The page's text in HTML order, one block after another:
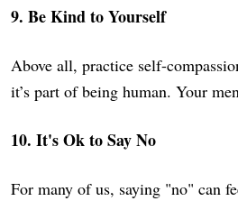
9. Be Kind to Yourself
Above all, practice self-
it’s part of being human. Your
10. It's Ok to Say No
For many of us, saying "no" can